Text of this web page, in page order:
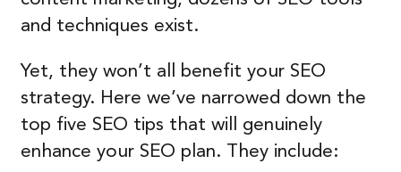
and techniques exist.
Yet, they won’t all benefit your SEO
strategy. Here we’ve narrowed down the
top five SEO tips that will genuinely
enhance your SEO plan. They include: